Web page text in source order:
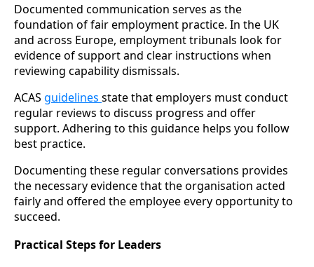
Documented communication serves as the
foundation of fair employment practice. In the UK
and across Europe, employment tribunals look for
evidence of support and clear instructions when
reviewing capability dismissals.
ACAS guidelines state that employers must conduct
regular reviews to discuss progress and offer
support. Adhering to this guidance helps you follow
best practice.
Documenting these regular conversations provides
the necessary evidence that the organisation acted
fairly and offered the employee every opportunity to
succeed.
Practical Steps for Leaders